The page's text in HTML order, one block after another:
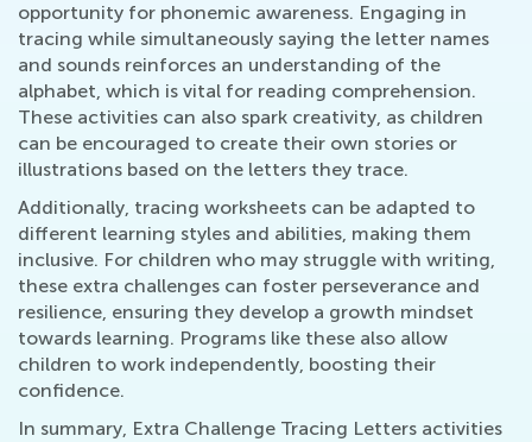
opportunity for phonemic awareness. Engaging in
tracing while simultaneously saying the letter names
and sounds reinforces an understanding of the
alphabet, which is vital for reading comprehension.
These activities can also spark creativity, as children
can be encouraged to create their own stories or
illustrations based on the letters they trace.
Additionally, tracing worksheets can be adapted to
different learning styles and abilities, making them
inclusive. For children who may struggle with writing,
these extra challenges can foster perseverance and
resilience, ensuring they develop a growth mindset
towards learning. Programs like these also allow
children to work independently, boosting their
confidence.
In summary, Extra Challenge Tracing Letters activities